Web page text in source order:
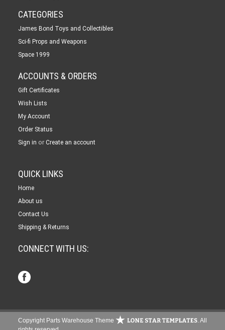
CATEGORIES
James Bond Toys and Collectibles
Sci-fi Props and Weapons
Space 1999
ACCOUNTS & ORDERS
Gift Certificates
Wish Lists
My Account
Order Status
Sign in or Create an account
QUICK LINKS
Home
About us
Contact Us
Shipping & Returns
CONNECT WITH US:
Copyright Parts Warehouse Theme
. All